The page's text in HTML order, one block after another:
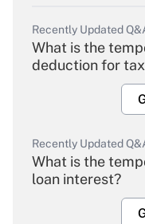
Recently Updated
What is the
deduction for
Recently Updated
What is the
loan interest?